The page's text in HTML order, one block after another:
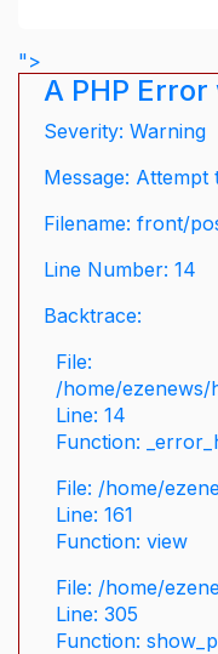
">
A PHP
Severity: Warning
Message:
Filename: front/
Line Number: 14
Backtrace:
File:
/home/ezenews/
Line: 14
Function:
File: /home/
Line: 161
Function: view
File: /home/
Line: 305
Function: